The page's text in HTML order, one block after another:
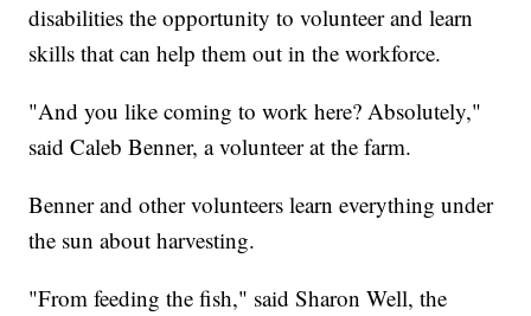
disabilities the opportunity to volunteer and learn
skills that can help them out in the workforce.
"And you like coming to work here? Absolutely,"
said Caleb Benner, a volunteer at the farm.
Benner and other volunteers learn everything under
the sun about harvesting.
"From feeding the fish," said Sharon Well, the